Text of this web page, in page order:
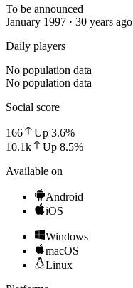
To be announced
January 1997 · 30 years ago
Daily players
No population data
No population data
Social score
166 Up 3.6%
10.1k
Up 8.5%
Available on
Android
iOS
Windows
macOS
Linux